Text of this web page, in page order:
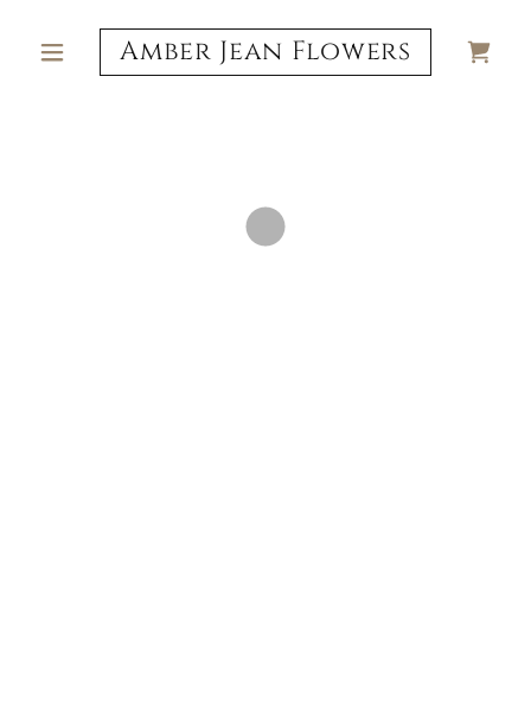
Amber Jean Flowers